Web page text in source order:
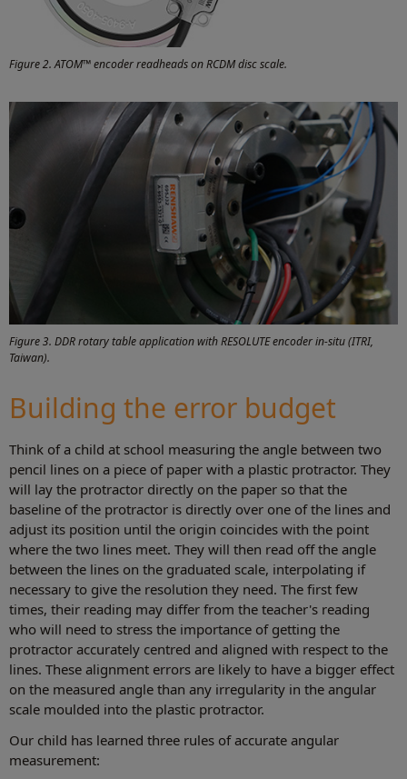
Figure 2. ATOM™ encoder readheads on RCDM disc scale.
Figure 3. DDR rotary table application with RESOLUTE encoder in-situ (ITRI,
Taiwan).
Building the error budget
Think of a child at school measuring the angle between two
pencil lines on a piece of paper with a plastic protractor. They
will lay the protractor directly on the paper so that the
baseline of the protractor is directly over one of the lines and
adjust its position until the origin coincides with the point
where the two lines meet. They will then read off the angle
between the lines on the graduated scale, interpolating if
necessary to give the resolution they need. The first few
times, their reading may differ from the teacher's reading
who will need to stress the importance of getting the
protractor accurately centred and aligned with respect to the
lines. These alignment errors are likely to have a bigger effect
on the measured angle than any irregularity in the angular
scale moulded into the plastic protractor.
Our child has learned three rules of accurate angular
measurement: